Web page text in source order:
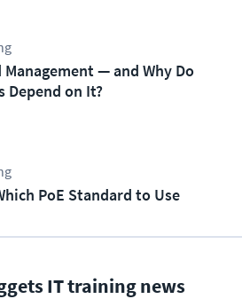
— and Why Do
Depend on It?
PoE Standard to Use
IT training news